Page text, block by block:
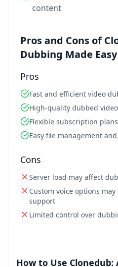
content
Pros and Cons of
Dubbing Made Easy
Pros
Fast and efficient video
High-quality dubbed
Flexible subscription
Easy file management
Cons
Server load may affect
Custom voice options
support
Limited control over
How to Use Clonedub: